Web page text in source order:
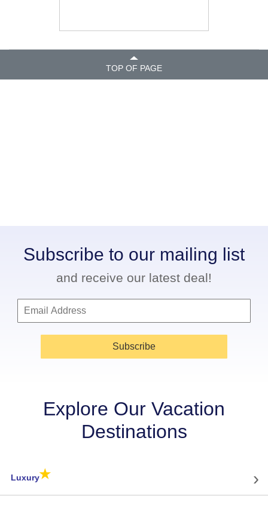
TOP OF PAGE
Subscribe to our mailing list
and receive our latest deal!
Subscribe
Explore Our Vacation
Destinations
Luxury★ ›